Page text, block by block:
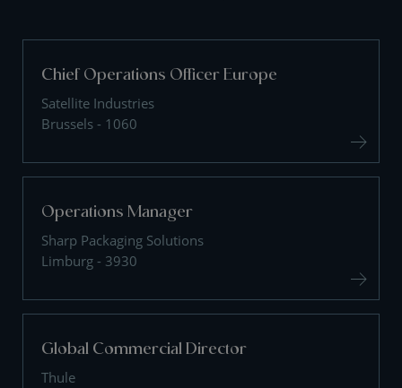
Chief Operations Officer Europe
Satellite Industries
Brussels - 1060
Operations Manager
Sharp Packaging Solutions
Limburg - 3930
Global Commercial Director
Thule